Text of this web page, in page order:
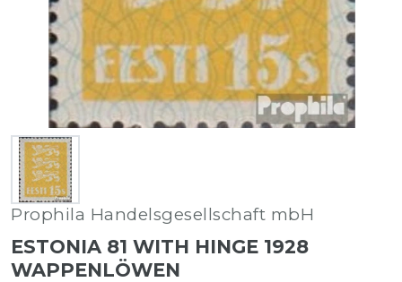
Prophila Handelsgesellschaft mbH
ESTONIA 81 WITH HINGE 1928
WAPPENLÖWEN